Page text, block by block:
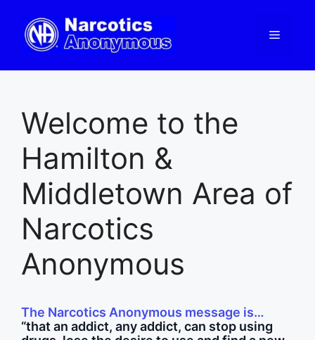
content
Menu
Welcome to the
Hamilton &
Middletown Area of
Narcotics
Anonymous
The Narcotics Anonymous message is…
“that an addict, any addict, can stop using